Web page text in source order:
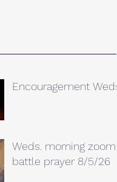
Encouragement Weds.
Weds. morning zoom
battle prayer 8/5/26